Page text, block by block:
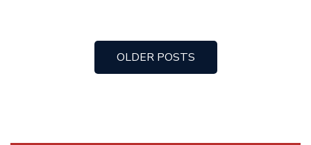
OLDER POSTS